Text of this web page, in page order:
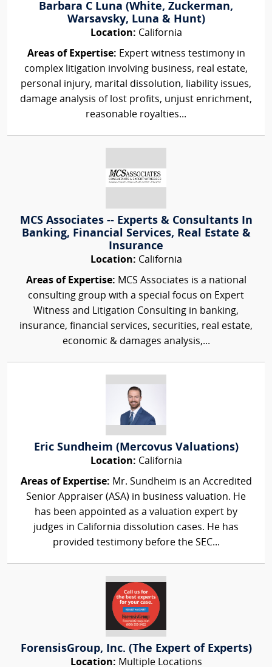
Barbara C Luna (White, Zuckerman,
Warsavsky, Luna & Hunt)
Location: California
Areas of Expertise: Expert witness testimony in
complex litigation involving business, real estate,
personal injury, marital dissolution, liability issues,
damage analysis of lost profits, unjust enrichment,
reasonable royalties...
MCS Associates -- Experts & Consultants In
Banking, Financial Services, Real Estate &
Insurance
Location: California
Areas of Expertise: MCS Associates is a national
consulting group with a special focus on Expert
Witness and Litigation Consulting in banking,
insurance, financial services, securities, real estate,
economic & damages analysis,...
Eric Sundheim (Mercovus Valuations)
Location: California
Areas of Expertise: Mr. Sundheim is an Accredited
Senior Appraiser (ASA) in business valuation. He
has been appointed as a valuation expert by
judges in California dissolution cases. He has
provided testimony before the SEC...
ForensisGroup, Inc. (The Expert of Experts)
Location: Multiple Locations